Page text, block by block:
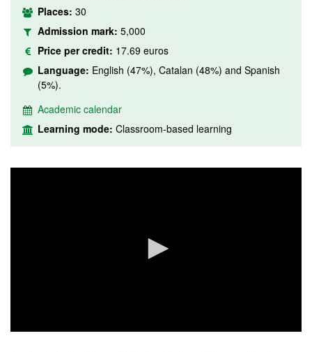
Places: 30
Admission mark: 5,000
Price per credit: 17.69 euros
Language: English (47%), Catalan (48%) and Spanish
(5%).
Academic calendar
Learning mode: Classroom-based learning